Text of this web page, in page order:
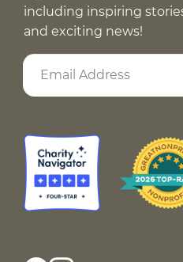
including inspiring
and exciting news!